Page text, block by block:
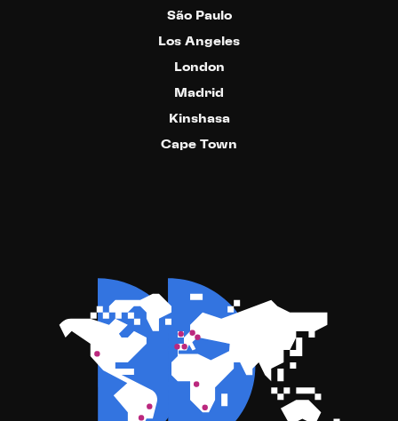
São Paulo
Los Angeles
London
Madrid
Kinshasa
Cape Town